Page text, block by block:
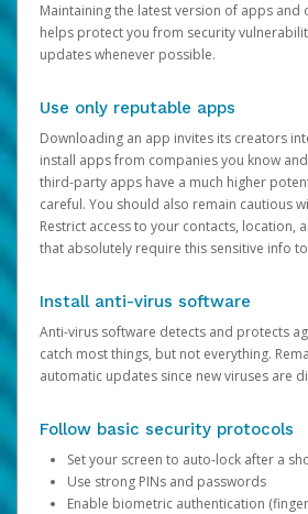
Maintaining the latest version of apps and
helps protect you from security
updates whenever possible.
Use only reputable apps
Downloading an app invites its creators
install apps from companies you know
third-party apps have a much higher
careful. You should also remain cautious
Restrict access to your contacts, location,
that absolutely require this sensitive info
Install anti-virus software
Anti-virus software detects and protects
catch most things, but not everything.
automatic updates since new viruses are
Follow basic security protocols
Set your screen to auto-lock after a
Use strong PINs and passwords
Enable biometric authentication